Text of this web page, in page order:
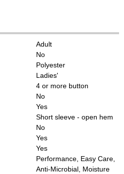
Adult
No
Polyester
Ladies'
4 or more button
No
Yes
Short sleeve - open hem
No
Yes
Yes
Performance, Easy Care,
Anti-Microbial, Moisture